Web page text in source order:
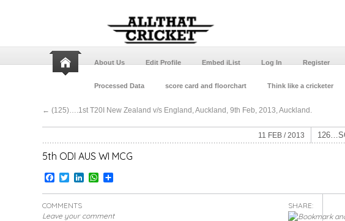
About Us Edit Profile Embed iList Log In Register
Processed Data score card and floorchart Think like a cricketer
← (125)….1st T20I New Zealand v/s England, Auckland, 9th Feb, 2013, Auckland.
11 FEB / 2013
5th ODI AUS WI MCG
Facebook
TwitterLinkedInWhatsApp
Share
COMMENTS
Leave your comment
SHARE: